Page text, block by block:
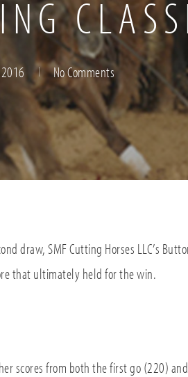
No Comments
draw, SMF Cutting Horses LLC’s
that ultimately held for the win.
scores from both the first go (220)